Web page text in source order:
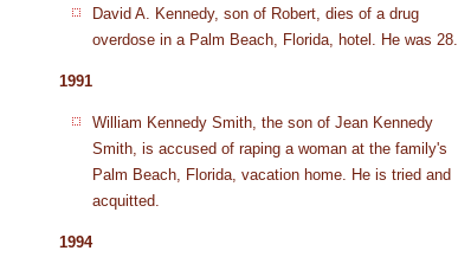
David A. Kennedy, son of Robert, dies of a drug
overdose in a Palm Beach, Florida, hotel. He was 28.
1991
William Kennedy Smith, the son of Jean Kennedy
Smith, is accused of raping a woman at the family's
Palm Beach, Florida, vacation home. He is tried and
acquitted.
1994